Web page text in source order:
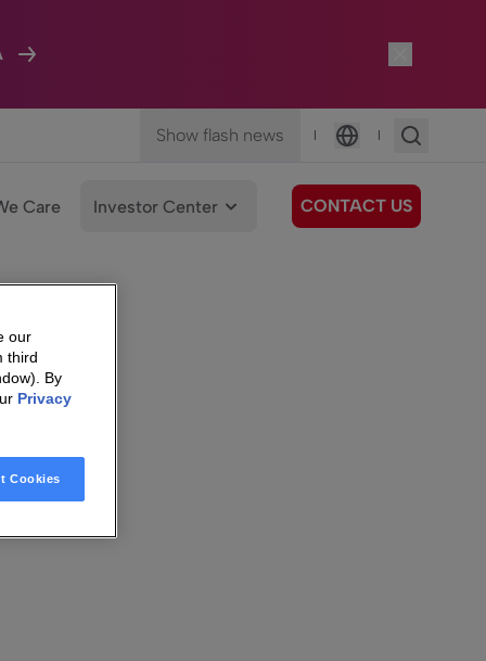
Show flash news |
Language
|
Care Investor Center CONTACT US
our
third
By
Privacy
Cookies